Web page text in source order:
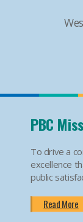
PBC
To drive a
excellence
public
Read More